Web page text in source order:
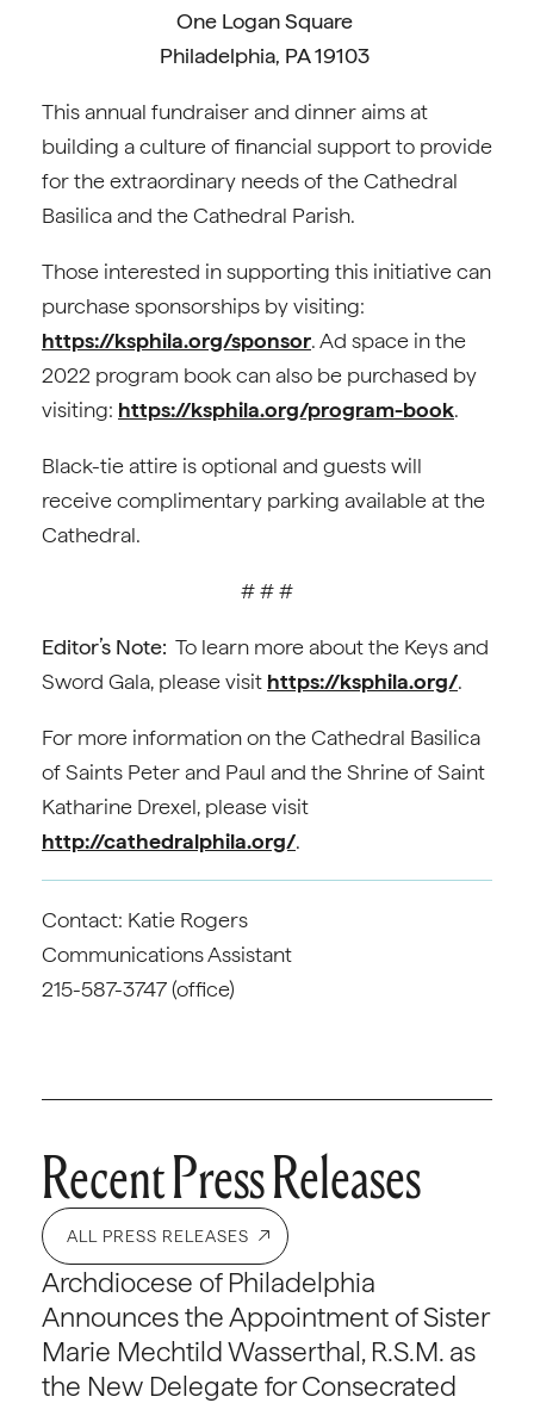
One Logan Square
Philadelphia, PA 19103
This annual fundraiser and dinner aims at
building a culture of financial support to provide
for the extraordinary needs of the Cathedral
Basilica and the Cathedral Parish.
Those interested in supporting this initiative can
purchase sponsorships by visiting:
https://ksphila.org/sponsor. Ad space in the
2022 program book can also be purchased by
visiting: https://ksphila.org/program-book.
Black-tie attire is optional and guests will
receive complimentary parking available at the
Cathedral.
# # #
Editor’s Note: To learn more about the Keys and
Sword Gala, please visit https://ksphila.org/.
For more information on the Cathedral Basilica
of Saints Peter and Paul and the Shrine of Saint
Katharine Drexel, please visit
http://cathedralphila.org/.
Contact: Katie Rogers
Communications Assistant
215-587-3747 (office)
Recent Press Releases
ALL PRESS RELEASES
Archdiocese of Philadelphia
Announces the Appointment of Sister
Marie Mechtild Wasserthal, R.S.M. as
the New Delegate for Consecrated